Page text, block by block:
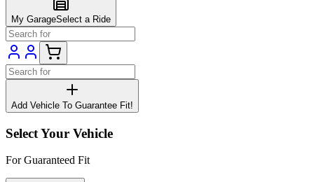
My GarageSelect a Ride
Add Vehicle To Guarantee Fit!
Select Your Vehicle
For Guaranteed Fit